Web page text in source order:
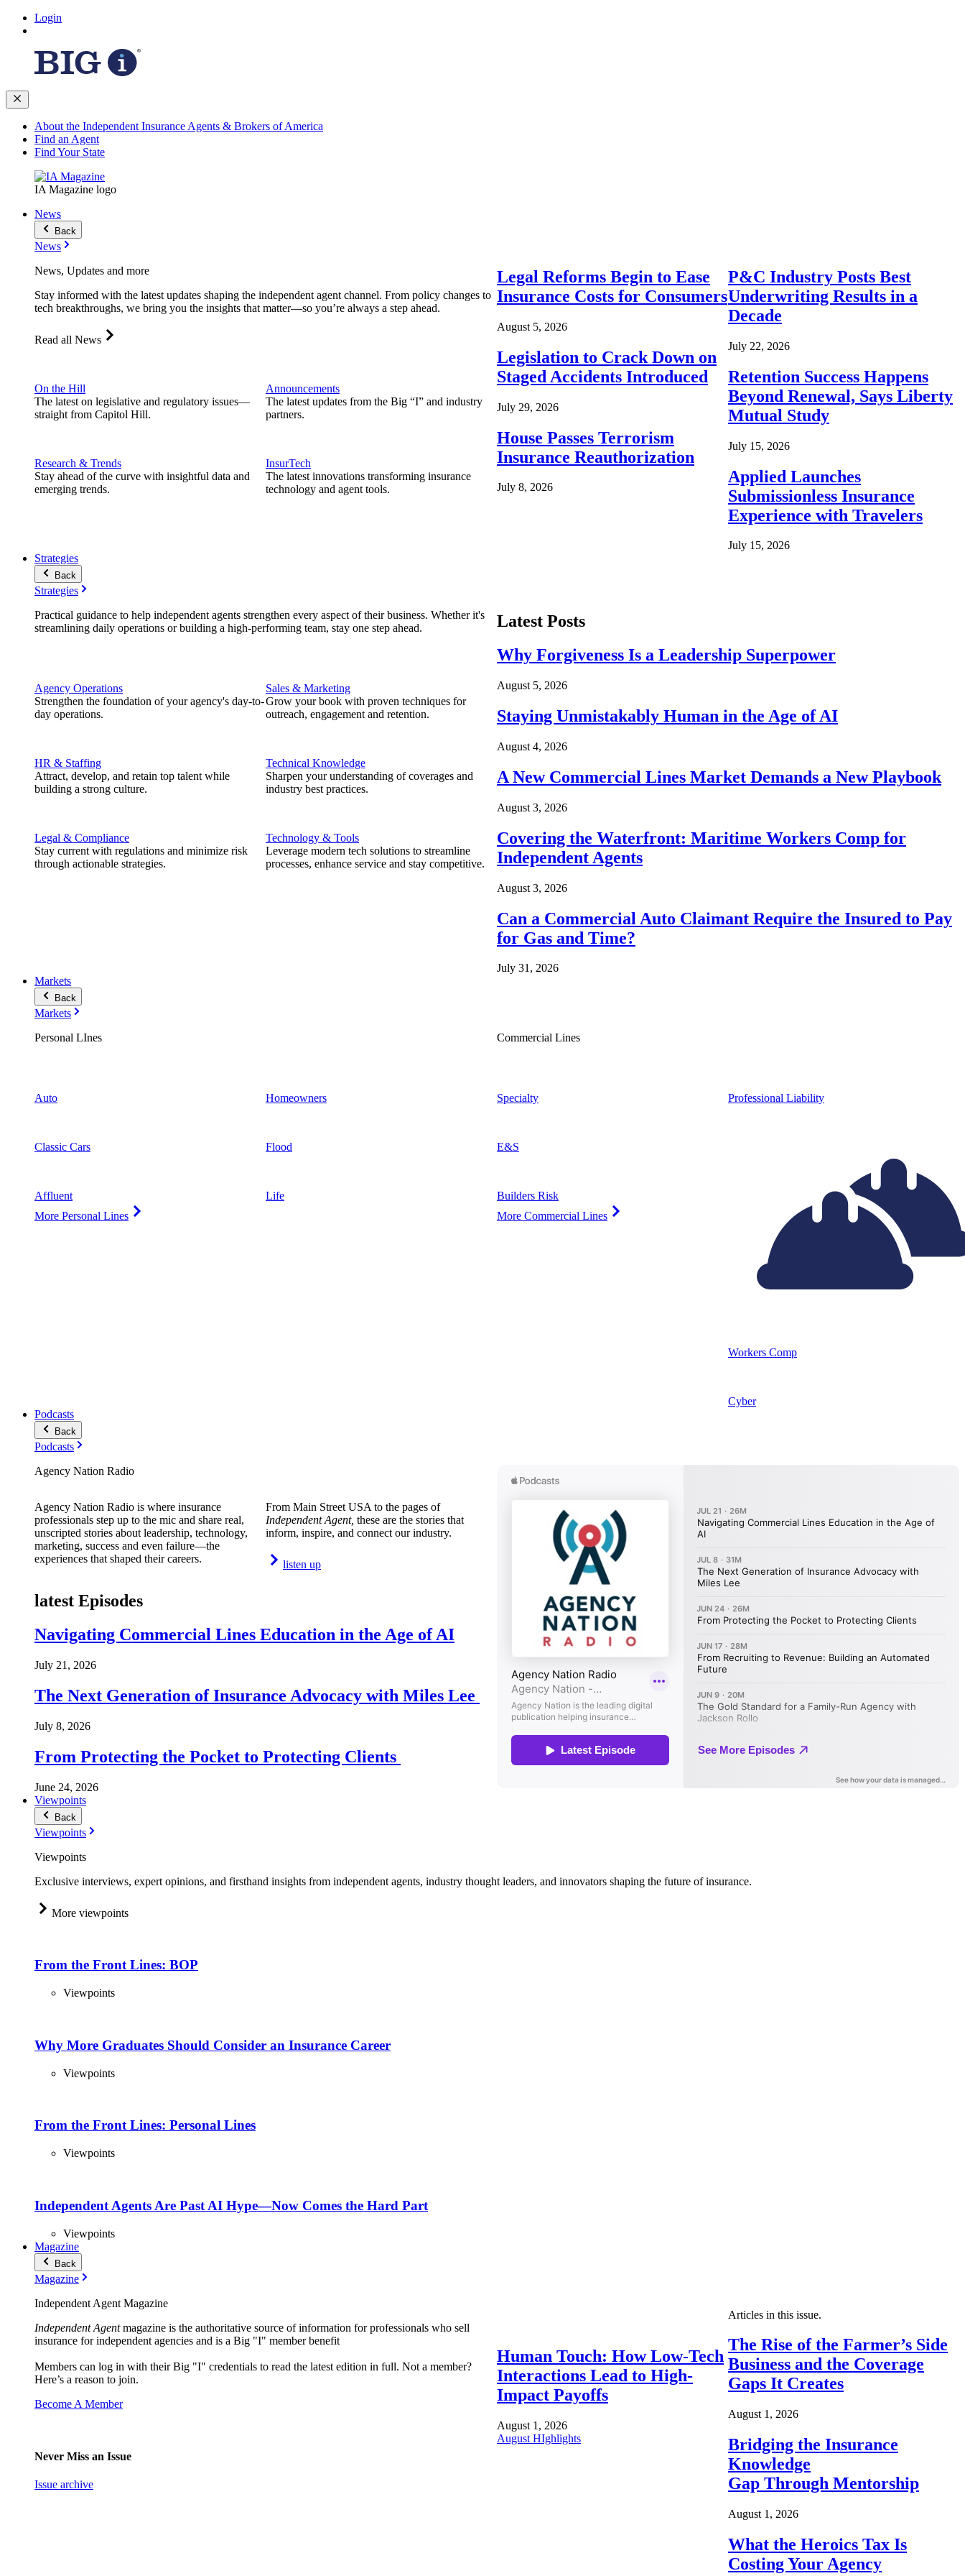
Login
About the Independent Insurance Agents & Brokers of America
Find an Agent
Find Your State
IA Magazine logo
News
Back
News
News, Updates and more
Stay informed with the latest updates shaping the independent agent channel. From policy changes to
tech breakthroughs, we bring you the insights that matter—so you’re always a step ahead.
Read all News
On the Hill
The latest on legislative and regulatory issues—
straight from Capitol Hill.
Research & Trends
Stay ahead of the curve with insightful data and
emerging trends.
Announcements
The latest updates from the Big “I” and industry
partners.
InsurTech
The latest innovations transforming insurance
technology and agent tools.
Legal Reforms Begin to Ease
Insurance Costs for Consumers
August 5, 2026
Legislation to Crack Down on
Staged Accidents Introduced
July 29, 2026
House Passes Terrorism
Insurance Reauthorization
July 8, 2026
P&C Industry Posts Best
Underwriting Results in a
Decade
July 22, 2026
Retention Success Happens
Beyond Renewal, Says Liberty
Mutual Study
July 15, 2026
Applied Launches
Submissionless Insurance
Experience with Travelers
July 15, 2026
Strategies
Back
Strategies
Practical guidance to help independent agents strengthen every aspect of their business. Whether it's
streamlining daily operations or building a high-performing team, stay one step ahead.
Agency Operations
Strengthen the foundation of your agency's day-to-
day operations.
HR & Staffing
Attract, develop, and retain top talent while
building a strong culture.
Legal & Compliance
Stay current with regulations and minimize risk
through actionable strategies.
Sales & Marketing
Grow your book with proven techniques for
outreach, engagement and retention.
Technical Knowledge
Sharpen your understanding of coverages and
industry best practices.
Technology & Tools
Leverage modern tech solutions to streamline
processes, enhance service and stay competitive.
Latest Posts
Why Forgiveness Is a Leadership Superpower
August 5, 2026
Staying Unmistakably Human in the Age of AI
August 4, 2026
A New Commercial Lines Market Demands a New Playbook
August 3, 2026
Covering the Waterfront: Maritime Workers Comp for
Independent Agents
August 3, 2026
Can a Commercial Auto Claimant Require the Insured to Pay
for Gas and Time?
July 31, 2026
Markets
Back
Markets
Personal LInes
Auto
Classic Cars
Affluent
More Personal Lines
Homeowners
Flood
Life
Commercial Lines
Specialty
E&S
Builders Risk
More Commercial Lines
Professional Liability
Workers Comp
Cyber
Podcasts
Back
Podcasts
Agency Nation Radio
Agency Nation Radio is where insurance
professionals step up to the mic and share real,
unscripted stories about leadership, technology,
marketing, success and even failure—the
experiences that shaped their careers.
From Main Street USA to the pages of
Independent Agent, these are the stories that
inform, inspire, and connect our industry.
listen up
latest Episodes
Navigating Commercial Lines Education in the Age of AI
July 21, 2026
The Next Generation of Insurance Advocacy with Miles Lee
July 8, 2026
From Protecting the Pocket to Protecting Clients
June 24, 2026
Viewpoints
Back
Viewpoints
Viewpoints
Exclusive interviews, expert opinions, and firsthand insights from independent agents, industry thought leaders, and innovators shaping the future of insurance.
More viewpoints
From the Front Lines: BOP
Viewpoints
Why More Graduates Should Consider an Insurance Career
Viewpoints
From the Front Lines: Personal Lines
Viewpoints
Independent Agents Are Past AI Hype—Now Comes the Hard Part
Viewpoints
Magazine
Back
Magazine
Independent Agent Magazine
Independent Agentmagazine is the authoritative source of information for professionals who sell
insurance for independent agencies and is a Big "I" member benefit
Members can log in with their Big "I" credentials to read the latest edition in full. Not a member?
Here’s a reason to join.
Become A Member
Never Miss an Issue
Issue archive
Human Touch: How Low-Tech
Interactions Lead to High-
Impact Payoffs
August 1, 2026
August HIghlights
Articles in this issue.
The Rise of the Farmer’s Side
Business and the Coverage
Gaps It Creates
August 1, 2026
Bridging the Insurance
Knowledge
Gap Through Mentorship
August 1, 2026
What the Heroics Tax Is
Costing Your Agency